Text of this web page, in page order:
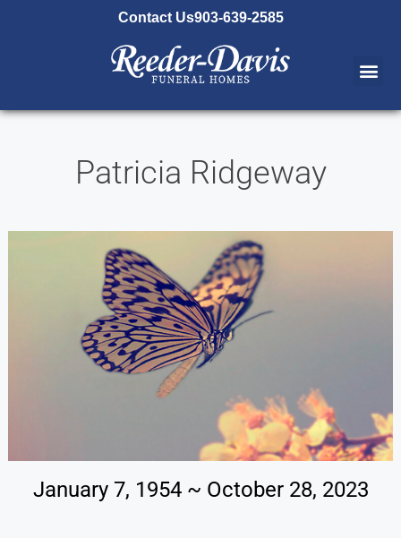
Contact Us903-639-2585
Patricia Ridgeway
January 7, 1954 ~ October 28, 2023